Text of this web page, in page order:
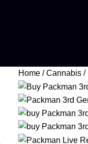
Home Cannabis